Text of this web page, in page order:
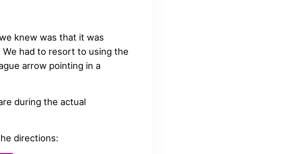
knew was that it was
We had to resort to using the
arrow pointing in a
during the actual
directions: